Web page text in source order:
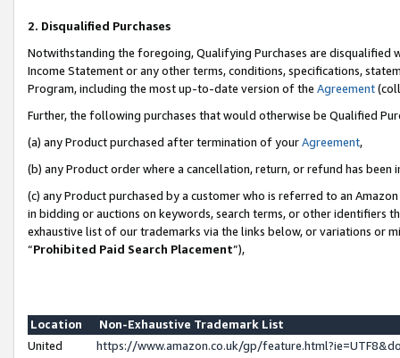
2. Disqualified Purchases
Notwithstanding the foregoing, Qualifying Purchases are disqualified
Income Statement or any other terms, conditions, specifications,
Program, including the most up-to-date version of the Agreement
Further, the following purchases that would otherwise be Qualified
(a) any Product purchased after termination of yourAgreement,
(b) any Product order where a cancellation, return, or refund has been
(c) any Product purchased by a customer who is referred to an
in bidding or auctions on keywords, search terms, or other identifiers
exhaustive list of our trademarks via the links below, or variations or
“Prohibited Paid Search Placement”),
Location
Non-Exhaustive Trademark List
United
https://www.amazon.co.uk/gp/